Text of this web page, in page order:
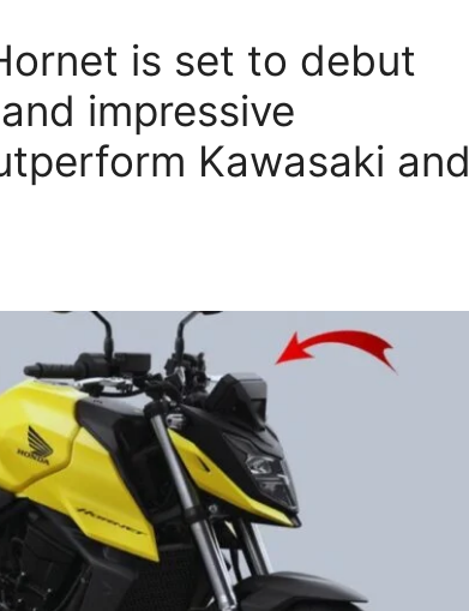
is set to debut
impressive
Kawasaki and